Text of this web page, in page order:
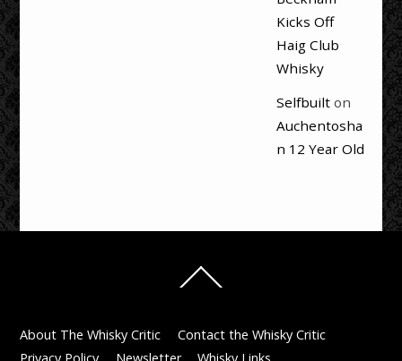
Kicks Off
Haig Club
Whisky
Selfbuilton
Auchentosha
n 12 Year Old
To
About The Whisky Critic
Contact the Whisky Critic